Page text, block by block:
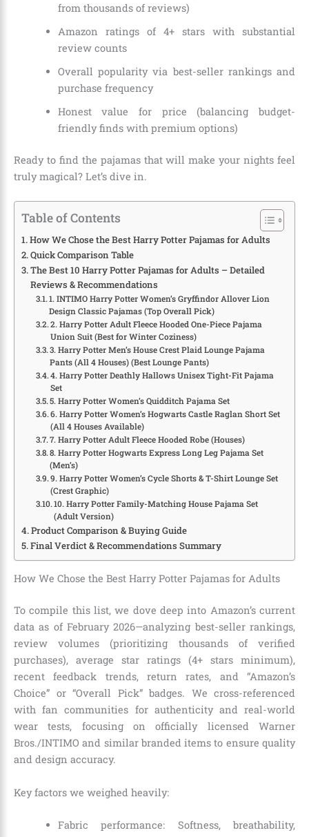
from thousands of reviews)
Amazon ratings of 4+ stars with substantial
review counts
Overall popularity via best-seller rankings and
purchase frequency
Honest value for price (balancing budget-
friendly finds with premium options)
Ready to find the pajamas that will make your nights feel
truly magical? Let’s dive in.
Table of Contents
How We Chose the Best Harry Potter Pajamas for Adults
Quick Comparison Table
The Best 10 Harry Potter Pajamas for Adults – Detailed
Reviews & Recommendations
1. INTIMO Harry Potter Women’s Gryffindor Allover Lion
Design Classic Pajamas (Top Overall Pick)
2. Harry Potter Adult Fleece Hooded One-Piece Pajama
Union Suit (Best for Winter Coziness)
3. Harry Potter Men’s House Crest Plaid Lounge Pajama
Pants (All 4 Houses) (Best Lounge Pants)
4. Harry Potter Deathly Hallows Unisex Tight-Fit Pajama
Set
5. Harry Potter Women’s Quidditch Pajama Set
6. Harry Potter Women’s Hogwarts Castle Raglan Short Set
(All 4 Houses Available)
7. Harry Potter Adult Fleece Hooded Robe (Houses)
8. Harry Potter Hogwarts Express Long Leg Pajama Set
(Men’s)
9. Harry Potter Women’s Cycle Shorts & T-Shirt Lounge Set
(Crest Graphic)
10. Harry Potter Family-Matching House Pajama Set
(Adult Version)
Product Comparison & Buying Guide
Final Verdict & Recommendations Summary
How We Chose the Best Harry Potter Pajamas for Adults
To compile this list, we dove deep into Amazon’s current
data as of February 2026—analyzing best-seller rankings,
review volumes (prioritizing thousands of verified
purchases), average star ratings (4+ stars minimum),
recent feedback trends, return rates, and “Amazon’s
Choice” or “Overall Pick” badges. We cross-referenced
with fan communities for authenticity and real-world
wear tests, focusing on officially licensed Warner
Bros./INTIMO and similar branded items to ensure quality
and design accuracy.
Key factors we weighed heavily:
Fabric performance: Softness, breathability,